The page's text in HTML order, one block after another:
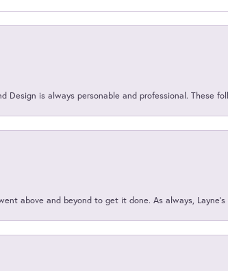
Design is always personable and professional.
above and beyond to get it done. As always,